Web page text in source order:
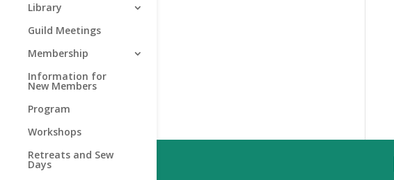
Library
Guild Meetings
Membership
Information for
New Members
Program
Workshops
Retreats and Sew
Days